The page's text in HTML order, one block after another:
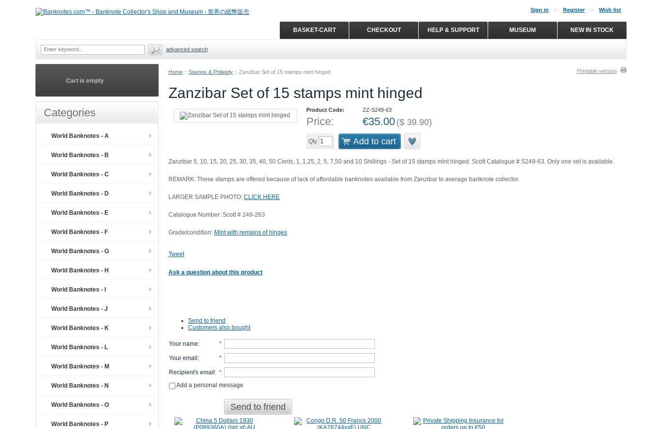
Home :: Stamps & Philately :: Zanzibar Set of 15 stamps mint hinged Printable version
Zanzibar Set of 15 stamps mint hinged
Product Code: ZZ-S249-63
Price: €35.00 ($ 39.90)
Qty Add to cart
Zanzibar 5, 10, 15, 20, 25, 30, 35, 40, 50 Cents, 1, 1,25, 2, 5, 7,50 and 10 Shillings - Set of 15 stamps mint hinged. Scott Catalogue # S249-63. Only one set is available.
REMARK: These stamps are offered because of lack of affordable banknotes available from Zanzibar to average banknote collector.
LARGER SAMPLE PHOTO: CLICK HERE
Catalogue Number: Scott # 249-263
Grade/condition: Mint with remains of hinges
Tweet
Ask a question about this product
Send to friend
Customers also bought
Your name: *
Your email : *
Recipient's email : *
Add a personal message
Send to friend
Cart is empty
Categories
World Banknotes - A
World Banknotes - B
World Banknotes - C
World Banknotes - D
World Banknotes - E
World Banknotes - F
World Banknotes - G
World Banknotes - H
World Banknotes - I
World Banknotes - J
World Banknotes - K
World Banknotes - L
World Banknotes - M
World Banknotes - N
World Banknotes - O
World Banknotes - P
Sign in Register Wish list
NEW IN STOCK
MUSEUM
HELP & SUPPORT
CHECKOUT
BASKET-CART
advanced search